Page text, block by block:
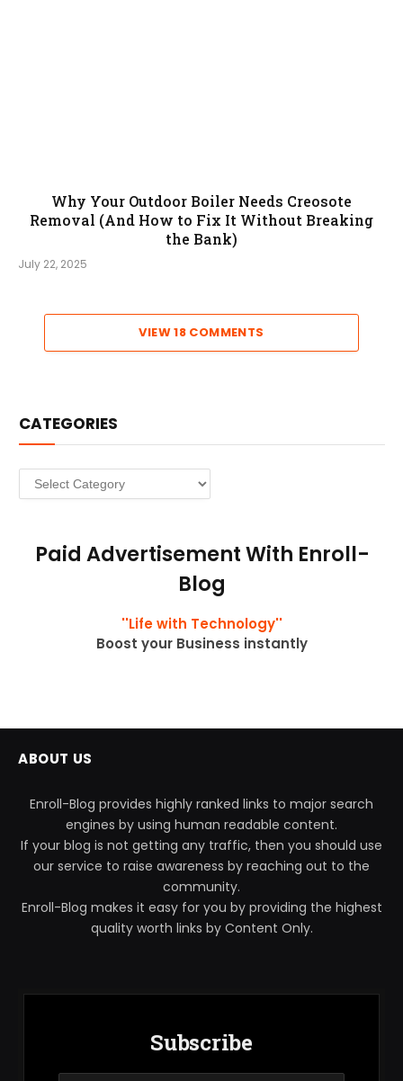
Why Your Outdoor Boiler Needs Creosote
Removal (And How to Fix It Without Breaking
the Bank)
July 22, 2025
VIEW 18 COMMENTS
CATEGORIES
Categories
Paid Advertisement With Enroll-
Blog
''Life with Technology''
Boost your Business instantly
ABOUT US
Enroll-Blog provides highly ranked links to major search
engines by using human readable content.
If your blog is not getting any traffic, then you should use
our service to raise awareness by reaching out to the
community.
Enroll-Blog makes it easy for you by providing the highest
quality worth links by Content Only.
Subscribe